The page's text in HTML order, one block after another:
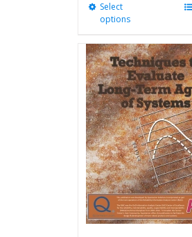
Select
options
multiple
variants.
The
options
may
be
chosen
on
the
product
page